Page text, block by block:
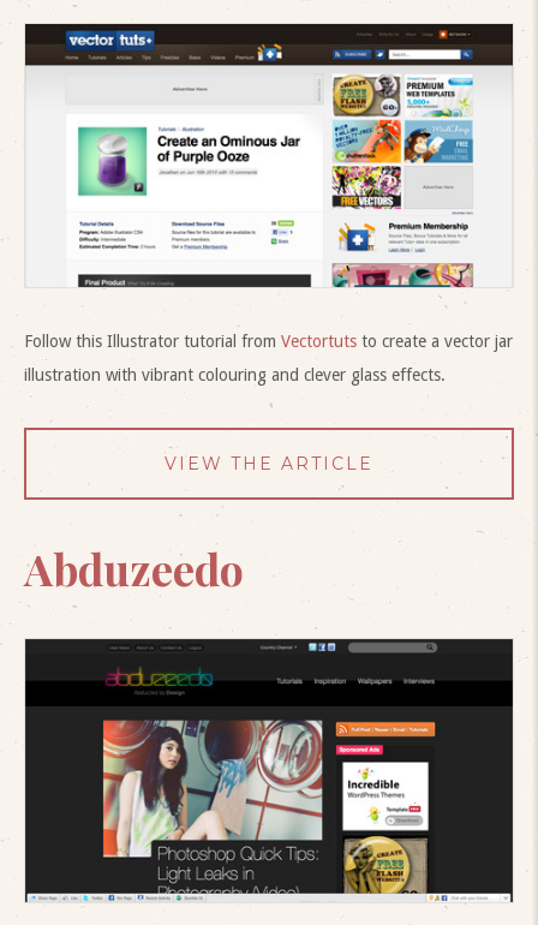
Follow this Illustrator tutorial from Vectortuts to create a vector jar
illustration with vibrant colouring and clever glass effects.
VIEW THE ARTICLE
Abduzeedo